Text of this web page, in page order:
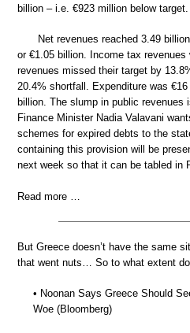
billion – i.e. €923 million below target.
Net revenues reached 3.49
or €1.05 billion. Income tax
revenues missed their target by
20.4% shortfall. Expenditure was
billion. The slump in public revenues
Finance Minister Nadia Valavani
schemes for expired debts to the
containing this provision will be
next week so that it can be tabled in
Read more …
But Greece doesn’t have the same
that went nuts… So to what extent
• Noonan Says Greece Should
Woe (Bloomberg)